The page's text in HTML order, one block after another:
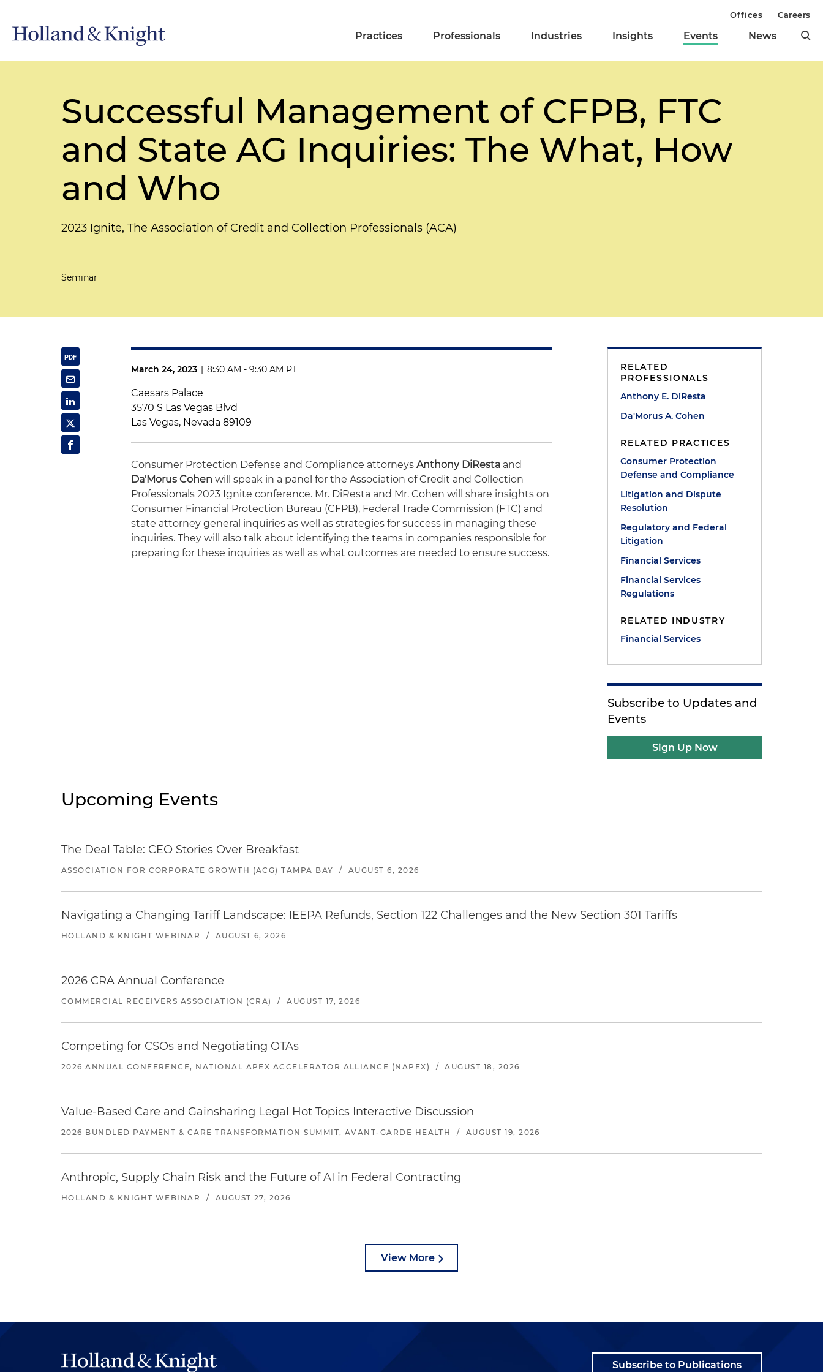
Practices Professionals Industries Insights Events News
Offices Careers
Successful Management of CFPB, FTC
and State AG Inquiries: The What, How
and Who
2023 Ignite, The Association of Credit and Collection Professionals (ACA)
Seminar
March 24, 2023 | 8:30 AM - 9:30 AM PT
Caesars Palace
3570 S Las Vegas Blvd
Las Vegas, Nevada 89109
Consumer Protection Defense and Compliance attorneysAnthony DiResta and
Da'Morus Cohen will speak in a panel for the Association of Credit and Collection
Professionals 2023 Ignite conference. Mr. DiResta and Mr. Cohen will share insights on
Consumer Financial Protection Bureau (CFPB), Federal Trade Commission (FTC) and
state attorney general inquiries as well as strategies for success in managing these
inquiries. They will also talk about identifying the teams in companies responsible for
preparing for these inquiries as well as what outcomes are needed to ensure success.
RELATED
PROFESSIONALS
Anthony E. DiResta
Da'Morus A. Cohen
RELATED PRACTICES
Consumer Protection
Defense and Compliance
Litigation and Dispute
Resolution
Regulatory and Federal
Litigation
Financial Services
Financial Services
Regulations
RELATED INDUSTRY
Financial Services
Subscribe to Updates and
Events
Sign Up Now
Upcoming Events
The Deal Table: CEO Stories Over Breakfast
ASSOCIATION FOR CORPORATE GROWTH (ACG) TAMPA BAY / AUGUST 6, 2026
Navigating a Changing Tariff Landscape: IEEPA Refunds, Section 122 Challenges and the New Section 301 Tariffs
HOLLAND & KNIGHT WEBINAR / AUGUST 6, 2026
2026 CRA Annual Conference
COMMERCIAL RECEIVERS ASSOCIATION (CRA) / AUGUST 17, 2026
Competing for CSOs and Negotiating OTAs
2026 ANNUAL CONFERENCE, NATIONAL APEX ACCELERATOR ALLIANCE (NAPEX) / AUGUST 18, 2026
Value-Based Care and Gainsharing Legal Hot Topics Interactive Discussion
2026 BUNDLED PAYMENT & CARE TRANSFORMATION SUMMIT, AVANT-GARDE HEALTH / AUGUST 19, 2026
Anthropic, Supply Chain Risk and the Future of AI in Federal Contracting
HOLLAND & KNIGHT WEBINAR / AUGUST 27, 2026
View More
Subscribe to Publications